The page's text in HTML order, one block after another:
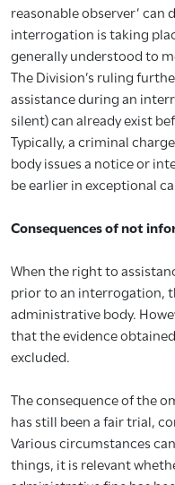
reasonable observer’
interrogation is taking
generally understood to
The Division’s ruling
assistance during an
silent) can already exist
Typically, a criminal
body issues a notice or
be earlier in exceptional
Consequences of not
When the right to
prior to an interrogation,
administrative body.
that the evidence
excluded.
The consequence of the
has still been a fair trial,
Various circumstances
things, it is relevant